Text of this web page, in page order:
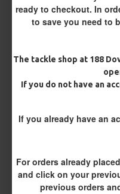
ready to checkout. In
to save you need to
The tackle shop at 188
If you do not have an
If you already have an
For orders already
and click on your
previous orders
Size 8 Rolling Swivel
£12.19 £12.80
You save: £0.61